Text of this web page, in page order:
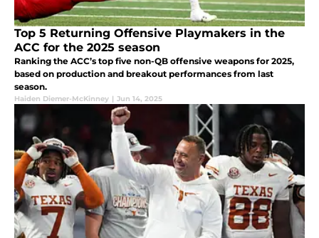
Top 5 Returning Offensive Playmakers in the
ACC for the 2025 season
Ranking the ACC’s top five non-QB offensive weapons for 2025,
based on production and breakout performances from last
season.
Haiden Diemer-McKinney | Jun 14, 2025